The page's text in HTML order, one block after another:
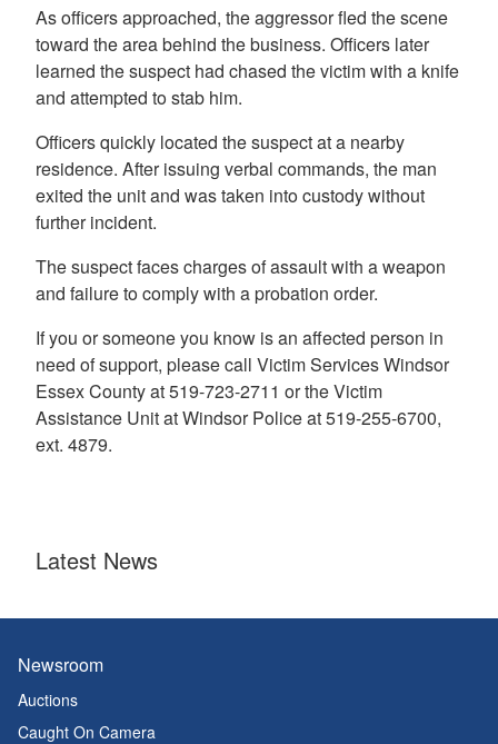
As officers approached, the aggressor fled the scene
toward the area behind the business. Officers later
learned the suspect had chased the victim with a knife
and attempted to stab him.
Officers quickly located the suspect at a nearby
residence. After issuing verbal commands, the man
exited the unit and was taken into custody without
further incident.
The suspect faces charges of assault with a weapon
and failure to comply with a probation order.
If you or someone you know is an affected person in
need of support, please call Victim Services Windsor
Essex County at 519-723-2711 or the Victim
Assistance Unit at Windsor Police at 519-255-6700,
ext. 4879.
Latest News
Newsroom
Auctions
Caught On Camera